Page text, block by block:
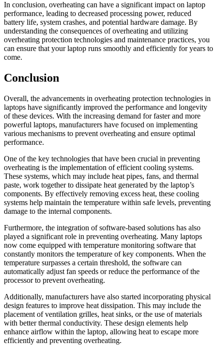
In conclusion, overheating can have a significant impact on laptop
performance, leading to decreased processing power, reduced
battery life, system crashes, and potential hardware damage. By
understanding the consequences of overheating and utilizing
overheating protection technologies and maintenance practices, you
can ensure that your laptop runs smoothly and efficiently for years to
come.
Conclusion
Overall, the advancements in overheating protection technologies in
laptops have significantly improved the performance and longevity
of these devices. With the increasing demand for faster and more
powerful laptops, manufacturers have focused on implementing
various mechanisms to prevent overheating and ensure optimal
performance.
One of the key technologies that have been crucial in preventing
overheating is the implementation of efficient cooling systems.
These systems, which may include heat pipes, fans, and thermal
paste, work together to dissipate heat generated by the laptop’s
components. By effectively removing excess heat, these cooling
systems help maintain the temperature within safe levels, preventing
damage to the internal components.
Furthermore, the integration of software-based solutions has also
played a significant role in preventing overheating. Many laptops
now come equipped with temperature monitoring software that
constantly monitors the temperature of key components. When the
temperature surpasses a certain threshold, the software can
automatically adjust fan speeds or reduce the performance of the
processor to prevent overheating.
Additionally, manufacturers have also started incorporating physical
design features to improve heat dissipation. This may include the
placement of ventilation grilles, heat sinks, or the use of materials
with better thermal conductivity. These design elements help
enhance airflow within the laptop, allowing heat to escape more
efficiently and preventing overheating.